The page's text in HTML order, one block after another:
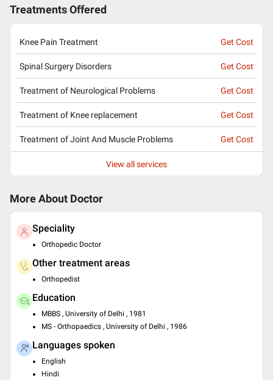
Treatments Offered
Knee Pain Treatment Get Cost
Spinal Surgery Disorders Get Cost
Treatment of Neurological Problems Get Cost
Treatment of Knee replacement Get Cost
Treatment of Joint And Muscle Problems Get Cost
View all services
More About Doctor
Speciality
Orthopedic Doctor
Other treatment areas
Orthopedist
Education
MBBS , University of Delhi , 1981
MS - Orthopaedics , University of Delhi , 1986
Languages spoken
English
Hindi